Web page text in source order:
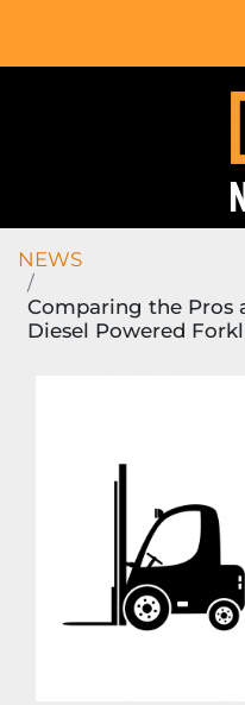
NEWS
Comparing the Pros
Diesel Powered